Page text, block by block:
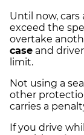
Until now,
exceed the
overtake
case and
limit.
Not using a
other
carries a
If you drive